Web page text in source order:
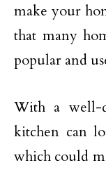
make your
that many
popular and
With a well-
kitchen can
which could